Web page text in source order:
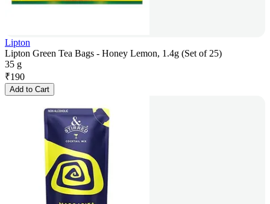
Lipton
Lipton Green Tea Bags - Honey Lemon, 1.4g (Set of 25)
35 g
₹190
Add to Cart